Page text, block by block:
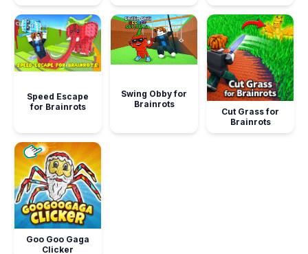
Speed Escape
for Brainrots
Swing Obby for
Brainrots
Cut Grass for
Brainrots
Goo Goo Gaga
Clicker